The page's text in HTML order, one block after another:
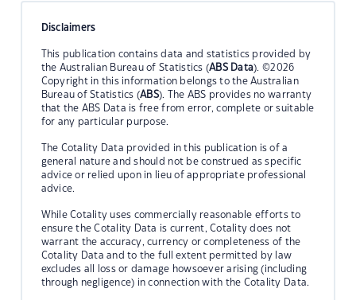
Disclaimers
This publication contains data and statistics provided by
the Australian Bureau of Statistics (ABS Data). ©2026
Copyright in this information belongs to the Australian
Bureau of Statistics (ABS). The ABS provides no warranty
that the ABS Data is free from error, complete or suitable
for any particular purpose.
The Cotality Data provided in this publication is of a
general nature and should not be construed as specific
advice or relied upon in lieu of appropriate professional
advice.
While Cotality uses commercially reasonable efforts to
ensure the Cotality Data is current, Cotality does not
warrant the accuracy, currency or completeness of the
Cotality Data and to the full extent permitted by law
excludes all loss or damage howsoever arising (including
through negligence) in connection with the Cotality Data.